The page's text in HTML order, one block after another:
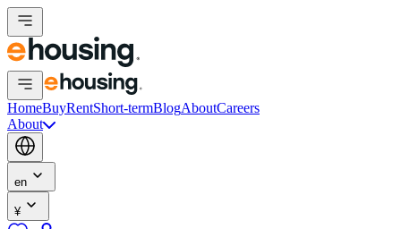
HomeBuyRentShort-termBlogAboutCareers
About
en
¥